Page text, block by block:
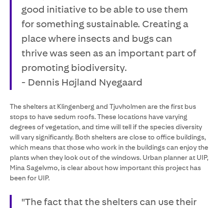
good initiative to be able to use them
for something sustainable. Creating a
place where insects and bugs can
thrive was seen as an important part of
promoting biodiversity.
- Dennis Højland Nyegaard
The shelters at Klingenberg and Tjuvholmen are the first bus
stops to have sedum roofs. These locations have varying
degrees of vegetation, and time will tell if the species diversity
will vary significantly. Both shelters are close to office buildings,
which means that those who work in the buildings can enjoy the
plants when they look out of the windows. Urban planner at UIP,
Mina Sagelvmo, is clear about how important this project has
been for UIP.
"The fact that the shelters can use their